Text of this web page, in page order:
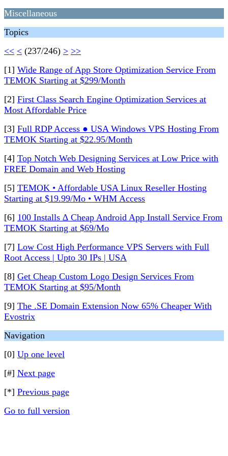
Miscellaneous
Topics
<< < (237/246) > >>
[1] Wide Range of App Store Optimization Service From
TEMOK Starting at $299/Month
[2] First Class Search Engine Optimization Services at
Most Affordable Price
[3] Full RDP Access ● USA Windows VPS Hosting From
TEMOK Starting at $22.95/Month
[4] Top Notch Web Designing Services at Low Price with
FREE Domain and Web Hosting
[5] TEMOK • Affordable USA Linux Reseller Hosting
Starting at $19.99/Mo • WHM Access
[6] 100 Installs ∆ Cheap Android App Install Service From
TEMOK Starting at $69/Mo
[7] Low Cost High Performance VPS Servers with Full
Root Access | Upto 30 IPs | USA
[8] Get Cheap Custom Logo Design Services From
TEMOK Starting at $95/Month
[9] The .SE Domain Extension Now 65% Cheaper With
Evostrix
Navigation
[0] Up one level
[#] Next page
[*] Previous page
Go to full version